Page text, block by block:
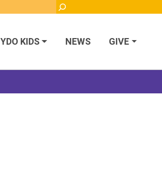
YDO KIDS NEWS GIVE